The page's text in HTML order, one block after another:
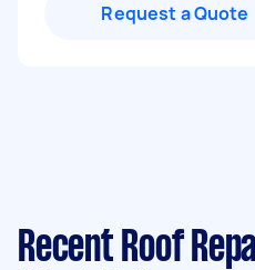
Request a Quote
Recent Roof